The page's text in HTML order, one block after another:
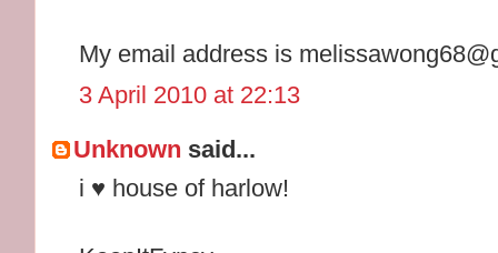
My email address is
3 April 2010 at 22:13
Unknown said...
i ♥ house of harlow!